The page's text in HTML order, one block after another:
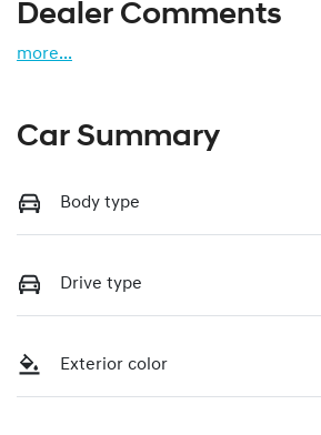
Dealer Comments
more...
Car Summary
Body type
Drive type
Exterior color